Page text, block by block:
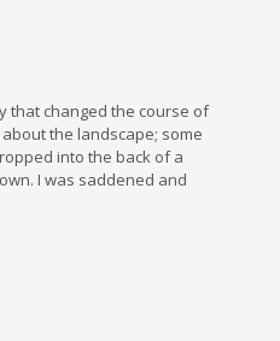
that changed the course of
the landscape; some
into the back of a
I was saddened and